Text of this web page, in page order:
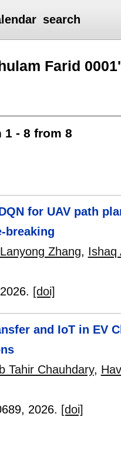
search
Farid 0001'
- 8 from 8
for UAV path
breaking
Lanyong Zhang, Ishaq
[doi]
and IoT in EV
Tahir Chauhdary,
, 2026. [doi]